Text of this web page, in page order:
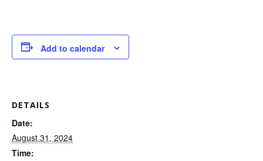
Add to calendar
DETAILS
Date:
August 31, 2024
Time: